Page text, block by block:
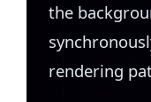
the
rendering